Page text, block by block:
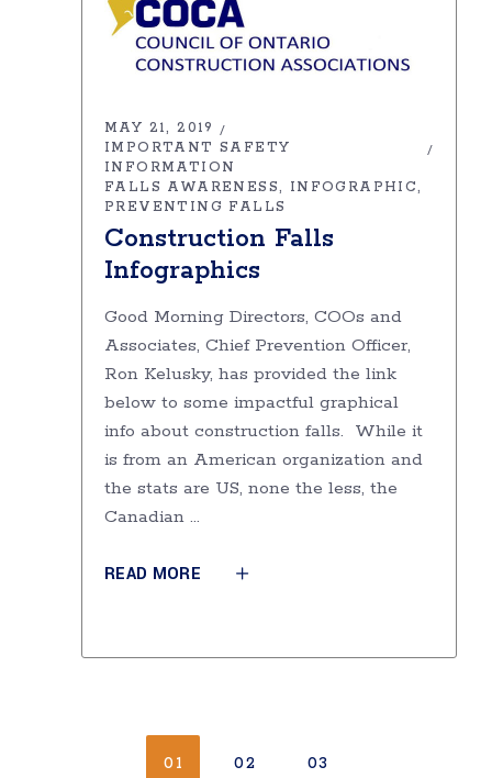
MAY 21, 2019
IMPORTANT SAFETY
INFORMATION
FALLS AWARENESS
INFOGRAPHIC
PREVENTING FALLS
Construction Falls
Infographics
Good Morning Directors, COOs and
Associates, Chief Prevention Officer,
Ron Kelusky, has provided the link
below to some impactful graphical
info about construction falls. While it
is from an American organization and
the stats are US, none the less, the
Canadian
READ MORE
01 02 03